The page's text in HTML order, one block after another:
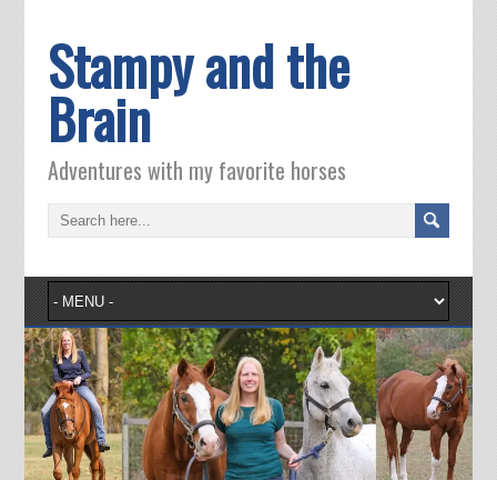
Stampy and the
Brain
Adventures with my favorite horses